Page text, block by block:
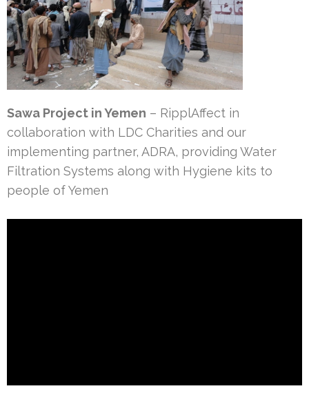
Sawa Project in Yemen – RipplAffect in
collaboration with LDC Charities and our
implementing partner, ADRA, providing Water
Filtration Systems along with Hygiene kits to
people of Yemen